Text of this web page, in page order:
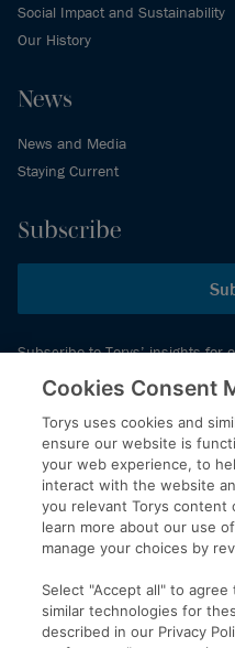
Social Impact and Sustainability
Our History
News
News and Media
Staying Current
Subscribe
Subscribe to Torys’ insights for
events schedule and more.
© 2026 Torys LLP. All rights
Privacy Policy
Copyright
Disclaimer
Accessibility
Cookies Consent
Torys uses cookies and
ensure our website is
your web experience, to
interact with the website
you relevant Torys content
learn more about our use
manage your choices by
Select "Accept all" to
similar technologies for
described in our Privacy